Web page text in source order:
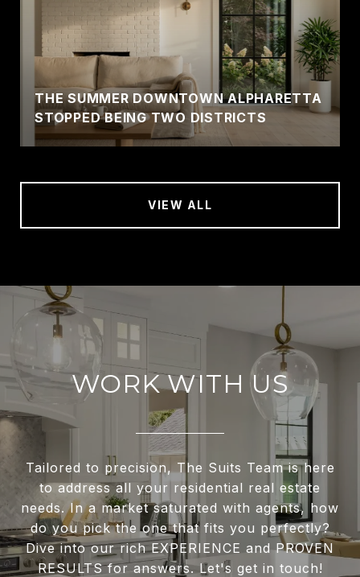
THE SUMMER DOWNTOWN ALPHARETTA
STOPPED BEING TWO DISTRICTS
VIEW ALL
WORK WITH US
Tailored to precision, The Suits Team is here
to address all your residential real estate
needs. In a market saturated with agents, how
do you pick the one that fits you perfectly?
Dive into our rich EXPERIENCE and PROVEN
RESULTS for answers. Let's get in touch!